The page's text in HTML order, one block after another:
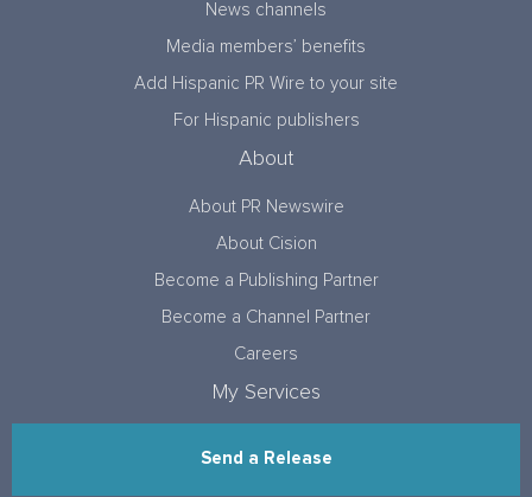
News channels
Media members’ benefits
Add Hispanic PR Wire to your site
For Hispanic publishers
About
About PR Newswire
About Cision
Become a Publishing Partner
Become a Channel Partner
Careers
My Services
Send a Release